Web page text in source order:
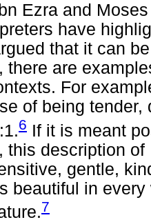
Ezra and
have
that it can
there are
For
of being
6 If it is meant
this description
gentle,
beautiful in
7